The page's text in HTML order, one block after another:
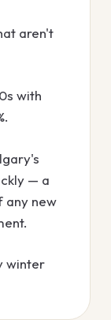
aren't
with
— a
new
winter